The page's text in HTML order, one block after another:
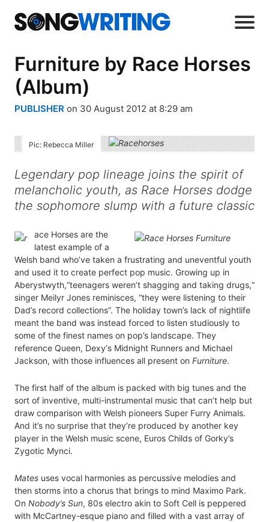
Furniture by Race Horses
(Album)
PUBLISHER on 30 August 2012 at 8:29 am
Pic: Rebecca Miller
Legendary pop lineage joins the spirit of
melancholic youth, as Race Horses dodge
the sophomore slump with a future classic
ace Horses are the
latest example of a
Welsh band who’ve taken a frustrating and uneventful youth
and used it to create perfect pop music. Growing up in
Aberystwyth,“teenagers weren’t shagging and taking drugs,“
singer Meilyr Jones reminisces, “they were listening to their
Dad’s record collections”. The holiday town’s lack of nightlife
meant the band was instead forced to listen studiously to
some of the finest names on pop’s landscape. They
reference Queen, Dexy‘s Midnight Runners and Michael
Jackson, with those influences all present on Furniture.
The first half of the album is packed with big tunes and the
sort of inventive, multi-instrumental music that can’t help but
draw comparison with Welsh pioneers Super Furry Animals.
And it’s no surprise that they’re produced by another key
player in the Welsh music scene, Euros Childs of Gorky’s
Zygotic Mynci.
Mates uses vocal harmonies as percussive melodies and
then storms into a chorus that brings to mind Maximo Park.
On Nobody’s Sun, 80s electro akin to Soft Cell is peppered
with McCartney-esque piano and filled with a vast array of